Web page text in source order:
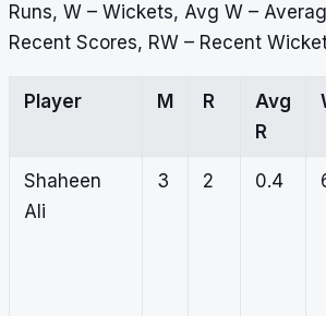
Runs, W – Wickets, Avg W –
Recent Scores, RW – Recent
Player M R
Avg
R
Shaheen
Ali
3 2 0.4